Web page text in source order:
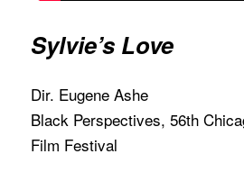
Sylvie’s Love
Dir. Eugene Ashe
Black Perspectives, 56th
Film Festival